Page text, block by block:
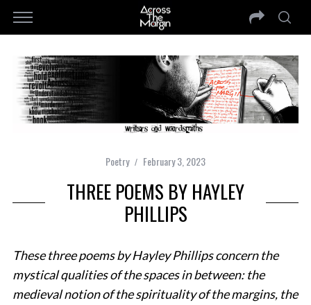
Poetry February 3, 2023
THREE POEMS BY HAYLEY
PHILLIPS
These three poems by Hayley Phillips concern the
mystical qualities of the spaces in between: the
medieval notion of the spirituality of the margins, the